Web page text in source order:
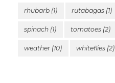
rhubarb (1) rutabagas(1)
spinach (1) tomatoes(2)
weather (10) whiteflies(2)